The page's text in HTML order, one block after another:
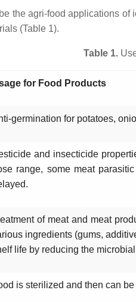
the agri-food applications
(Table 1).
Table 1.
for Food Products
germination for potatoes,
and insecticide
range, some meat
of meat and meat
ingredients (gums,
life by reducing the
is sterilized and then can